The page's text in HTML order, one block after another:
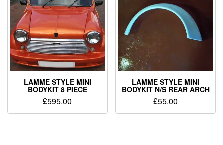
LAMME STYLE MINI
BODYKIT 8 PIECE
£595.00
LAMME STYLE MINI
BODYKIT N/S REAR ARCH
£55.00